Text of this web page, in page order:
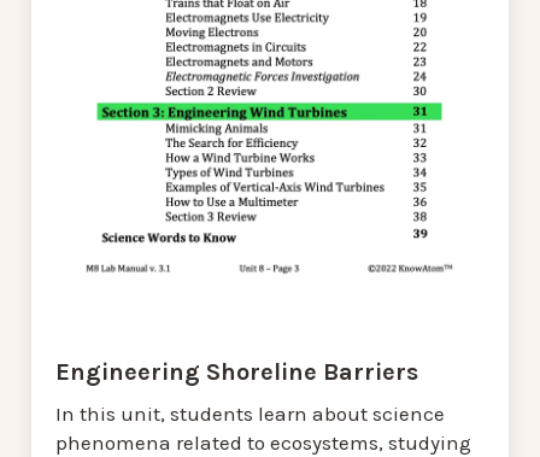
Engineering Shoreline Barriers
In this unit, students learn about science
phenomena related to ecosystems, studying